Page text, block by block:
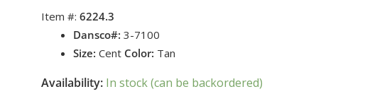
Item #: 6224.3
Dansco#: 3-7100
Size: Cent Color: Tan
Availability: In stock (can be backordered)